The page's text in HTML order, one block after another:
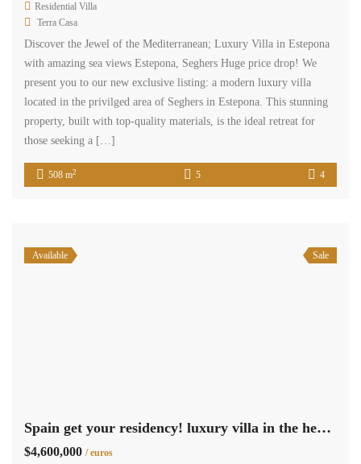
Residential Villa
Terra Casa
Discover the Jewel of the Mediterranean; Luxury Villa in Estepona
with amazing sea views Estepona, Seghers Huge price drop! We
present you to our new exclusive listing: a modern luxury villa
located in the privilged area of Seghers in Estepona. This stunning
property, built with top-quality materials, is the ideal retreat for
those seeking a […]
508 m2 5 4
Available Sale
Spain get your residency! luxury villa in the heart of the Costa del Sol SPCRM4429
$4,600,000 / euros